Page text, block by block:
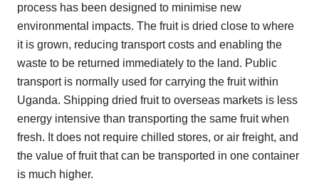
process has been designed to minimise new
environmental impacts. The fruit is dried close to where
it is grown, reducing transport costs and enabling the
waste to be returned immediately to the land. Public
transport is normally used for carrying the fruit within
Uganda. Shipping dried fruit to overseas markets is less
energy intensive than transporting the same fruit when
fresh. It does not require chilled stores, or air freight, and
the value of fruit that can be transported in one container
is much higher.